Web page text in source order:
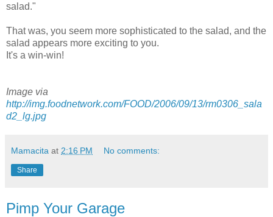
salad."
That was, you seem more sophisticated to the salad, and the
salad appears more exciting to you.
It's a win-win!
Image via
http://img.foodnetwork.com/FOOD/2006/09/13/rm0306_sala
d2_lg.jpg
Mamacita at 2:16 PM No comments:
Share
Pimp Your Garage